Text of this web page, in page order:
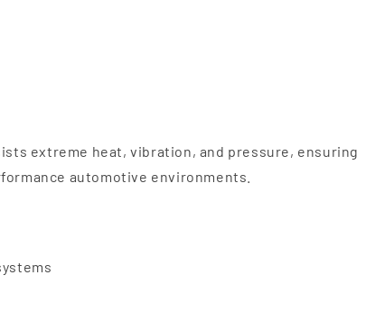
extreme heat, vibration, and pressure, ensuring
automotive environments.